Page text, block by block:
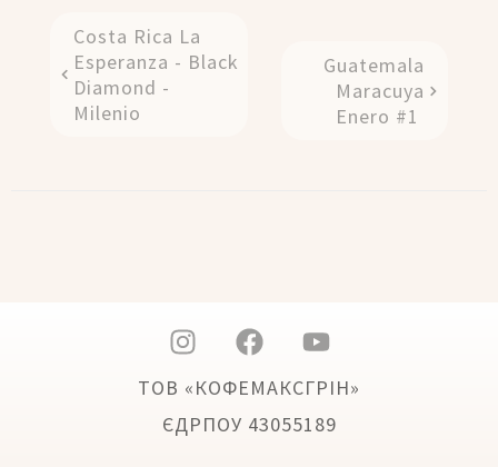
Costa Rica La
Esperanza - Black
Diamond -
Milenio
Guatemala
Maracuya
Enero #1
ТОВ «КОФЕМАКСГРІН»
ЄДРПОУ 43055189